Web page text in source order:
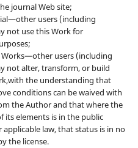
journal Web site;
users (including
not use this Work for
Works—other users (including
not alter, transform, or build
the understanding that
conditions can be waived with
the Author and that where the
its elements is in the public
law, that status is in no
the license.